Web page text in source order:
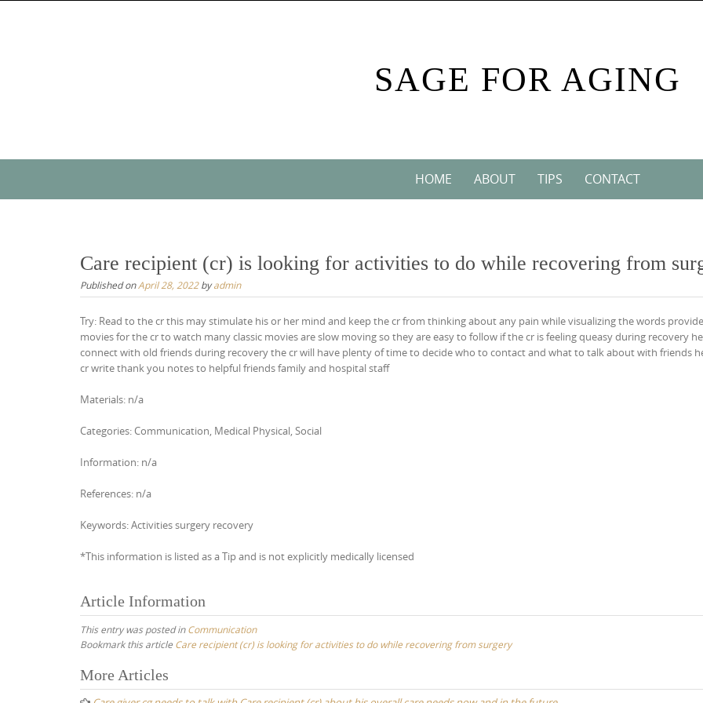
SAGE FOR AGING
HOME ABOUT TIPS CONTACT
Care recipient (cr) is looking for activities to do while recovering from
Published onApril 28, 2022byadmin
Try: Read to the cr this may stimulate his or her mind and keep the cr from thinking about any pain while visualizing the words
movies for the cr to watch many classic movies are slow moving so they are easy to follow if the cr is feeling queasy during recovery
connect with old friends during recovery the cr will have plenty of time to decide who to contact and what to talk about with friends
cr write thank you notes to helpful friends family and hospital staff
Materials: n/a
Categories: Communication, Medical Physical, Social
Information: n/a
References: n/a
Keywords: Activities surgery recovery
*This information is listed as a Tip and is not explicitly medically licensed
Article Information
This entry was posted inCommunication
Bookmark this article Care recipient (cr) is looking for activities to do while recovering from surgery
Post
More Articles